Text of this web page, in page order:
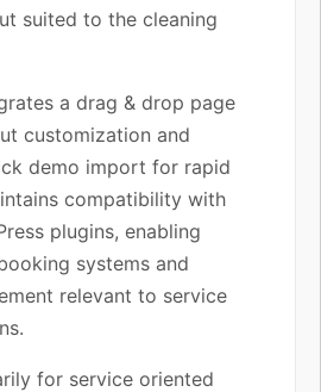
suited to the cleaning
a drag & drop page
customization and
demo import for rapid
compatibility with
plugins, enabling
systems and
relevant to service
for service oriented